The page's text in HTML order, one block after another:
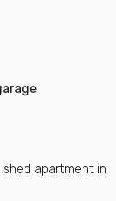
apartment in